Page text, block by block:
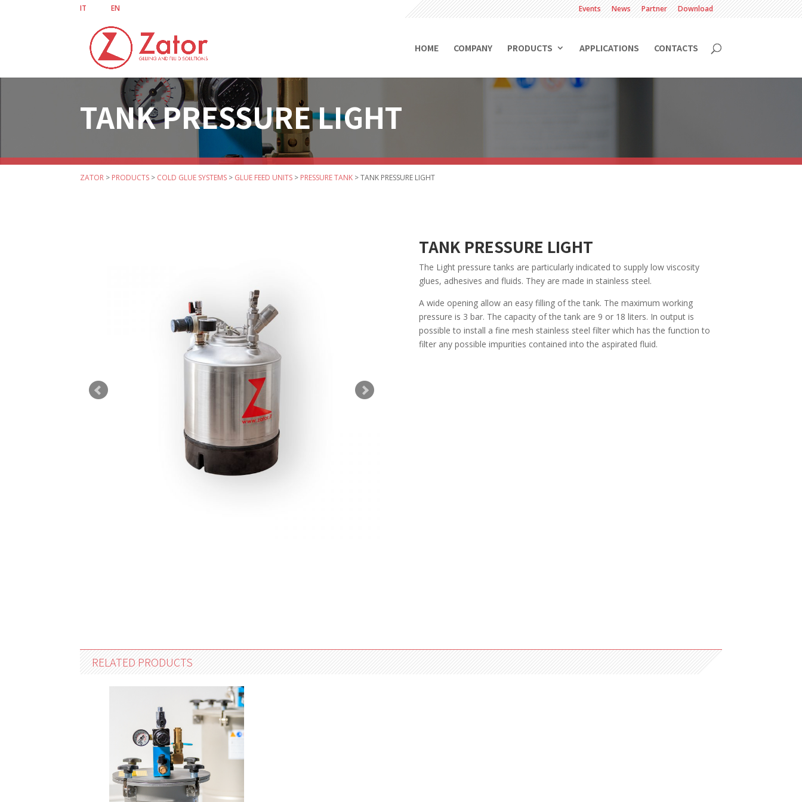
Events News Partner Download
IT EN
HOME COMPANY PRODUCTS APPLICATIONS CONTACTS
TANK PRESSURE LIGHT
ZATOR > PRODUCTS > COLD GLUE SYSTEMS > GLUE FEED UNITS > PRESSURE TANK >TANK PRESSURE LIGHT
TANK PRESSURE LIGHT
The Light pressure tanks are particularly indicated to supply low viscosity
glues, adhesives and fluids. They are made in stainless steel.
A wide opening allow an easy filling of the tank. The maximum working
pressure is 3 bar. The capacity of the tank are 9 or 18 liters. In output is
possible to install a fine mesh stainless steel filter which has the function to
filter any possible impurities contained into the aspirated fluid.
RELATED PRODUCTS